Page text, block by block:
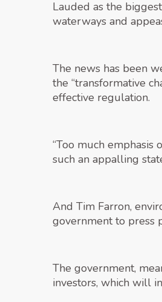
Lauded as the
waterways and
The news has been
the “transformative
effective regulation.
“Too much
such an appalling
And Tim Farron,
government to press
The government,
investors, which will